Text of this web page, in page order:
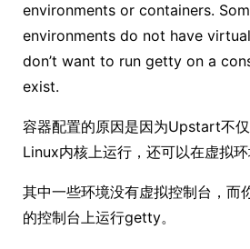
environments or containers.
environments do not have
don’t want to run getty on a
exist.
容器配置的原因是因为Upstart不
Linux内核上运行，还可以在虚拟环
其中一些环境没有虚拟控制台，而
的控制台上运行getty。